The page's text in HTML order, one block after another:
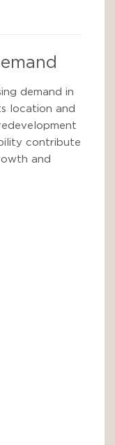
demand in
location and
contribute
and